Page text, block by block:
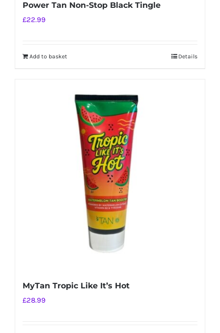
Power Tan Non-Stop Black Tingle
£22.99
Add to basket Details
MyTan Tropic Like It’s Hot
£28.99